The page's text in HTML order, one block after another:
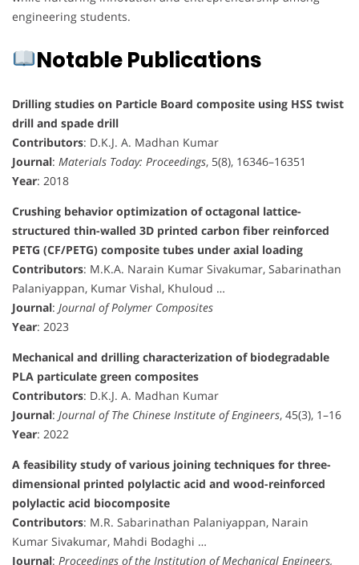
engineering students.
Notable Publications
Drilling studies on Particle Board composite using HSS twist
drill and spade drill
Contributors: D.K.J. A. Madhan Kumar
Journal: Materials Today: Proceedings, 5(8), 16346–16351
Year: 2018
Crushing behavior optimization of octagonal lattice-
structured thin-walled 3D printed carbon fiber reinforced
PETG (CF/PETG) composite tubes under axial loading
Contributors: M.K.A. Narain Kumar Sivakumar, Sabarinathan
Palaniyappan, Kumar Vishal, Khuloud …
Journal: Journal of Polymer Composites
Year: 2023
Mechanical and drilling characterization of biodegradable
PLA particulate green composites
Contributors: D.K.J. A. Madhan Kumar
Journal: Journal of The Chinese Institute of Engineers, 45(3), 1–16
Year: 2022
A feasibility study of various joining techniques for three-
dimensional printed polylactic acid and wood-reinforced
polylactic acid biocomposite
Contributors: M.R. Sabarinathan Palaniyappan, Narain
Kumar Sivakumar, Mahdi Bodaghi …
Journal: Proceedings of the Institution of Mechanical Engineers,